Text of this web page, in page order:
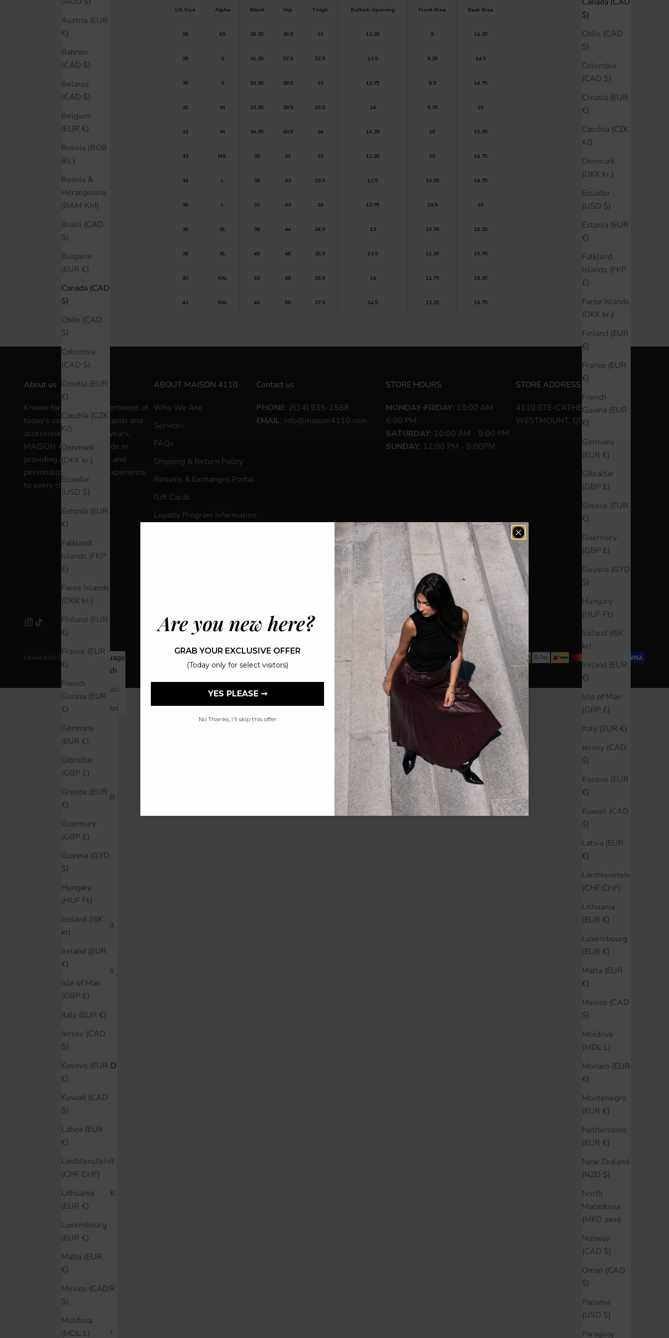
$)
Chile (CAD
$)
Colombia
(CAD $)
Croatia (EUR
€)
Czechia (CZK
Kč)
Denmark
(DKK kr.)
Ecuador
(USD $)
Estonia (EUR
€)
Falkland
Islands (FKP
£)
Faroe Islands
(DKK kr.)
Finland (EUR
€)
France (EUR
€)
French
Guiana (EUR
€)
Germany
(EUR €)
Gibraltar
(GBP £)
Greece (EUR
€)
Guernsey
(GBP £)
Guyana (GYD
$)
Hungary
(HUF Ft)
Iceland (ISK
kr)
Ireland (EUR
€)
Isle of Man
(GBP £)
Italy (EUR €)
Jersey (CAD
$)
Kosovo (EUR
€)
Kuwait (CAD
$)
Latvia (EUR
€)
Liechtenstein
(CHF CHF)
Lithuania
(EUR €)
Luxembourg
(EUR €)
Malta (EUR
€)
Mexico (CAD
$)
Moldova
(MDL L)
Monaco (EUR
€)
Montenegro
(EUR €)
Netherlands
(EUR €)
New Zealand
(NZD $)
North
Macedonia
(MKD ден)
Norway
(CAD $)
Oman (CAD
$)
Panama
(USD $)
Paraguay
Austria (EUR
€)
Bahrain
(CAD $)
Belarus
(CAD $)
Belgium
(EUR €)
Bolivia (BOB
Bs.)
Bosnia &
Herzegovina
(BAM КМ)
Brazil (CAD
$)
Bulgaria
(EUR €)
Canada (CAD
$)
Chile (CAD
$)
Colombia
(CAD $)
Croatia (EUR
€)
Czechia (CZK
Kč)
Denmark
(DKK kr.)
Ecuador
(USD $)
Estonia (EUR
€)
Falkland
Islands (FKP
£)
Faroe Islands
(DKK kr.)
Finland (EUR
€)
France (EUR
€)
French
Guiana (EUR
€)
Germany
(EUR €)
Gibraltar
(GBP £)
Greece (EUR
€)
Guernsey
(GBP £)
Guyana (GYD
$)
Hungary
(HUF Ft)
Iceland (ISK
kr)
Ireland (EUR
€)
Isle of Man
(GBP £)
Italy (EUR €)
Jersey (CAD
$)
Kosovo (EUR
€)
Kuwait (CAD
$)
Latvia (EUR
€)
Liechtenstein
(CHF CHF)
Lithuania
(EUR €)
Luxembourg
(EUR €)
Malta (EUR
€)
Mexico (CAD
$)
Moldova
(MDL L)
US Size Alpha Waist Hip Thigh Bottom Opening Front Rise Back Rise
28 XS 30.25 36.5 22 13.25 9 14.25
29 S 31.25 37.5 22.5 13.5 9.25 14.5
30 S 32.25 38.5 23 13.75 9.5 14.75
31 M 33.25 39.5 23.5 14 9.75 15
32 M 34.25 40.5 24 14.25 10 15.25
33 M/L 35 41 23 12.25 10 14.75
34 L 36 42 23.5 12.5 10.25 14.75
35 L 37 43 24 12.75 10.5 15
36 XL 38 44 24.5 13 10.75 15.25
38 XL 40 46 25.5 13.5 11.25 15.75
40 XXL 42 48 26.5 14 11.75 16.25
42 XXL 44 50 27.5 14.5 12.25 16.75
About us
Known for a curated assortment of
today's contemporary brands and
accessories for over 30 years,
MAISON 4110 takes pride in
providing an exceptional and
personalized shopping experience
to every customer.
ABOUT MAISON 4110
Who We Are
Services
FAQs
Shipping & Return Policy
Returns & Exchanges Portal
Gift Cards
Loyalty Program Information
Contact us
PHONE: (514) 935-1588
EMAIL: info@maison4110.com
STORE HOURS
MONDAY-FRIDAY: 10:00 AM -
6:00 PM
SATURDAY: 10:00 AM - 5:00 PM
SUNDAY: 12:00 PM - 5:00PM
STORE ADDRESS
4110 STE-CATHERINE O
WESTMOUNT, QC H3Z 1P2
Canada (CAD $)
Country
Åland Islands
Albania (ALL
Argentina
Australia
Austria (EUR
Bahrain
Belarus
Belgium
(EUR €)
Bolivia (BOB
Bs.)
Bosnia &
Herzegovina
(BAM КМ)
Brazil (CAD
$)
Bulgaria
Canada (CAD
Chile (CAD
Colombia
Croatia (EUR
€)
Czechia (CZK
Kč)
Denmark
Ecuador
Estonia (EUR
Falkland
Islands (FKP
Language
English
Français
Español
Are you new here?
GRAB YOUR EXCLUSIVE OFFER
(Today only for select visitors)
YES PLEASE ➞
No Thanks, i'll skip this offer